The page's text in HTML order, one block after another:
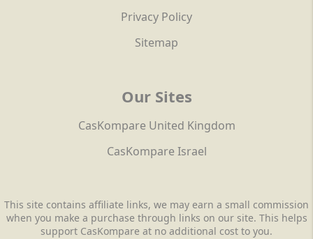
Privacy Policy
Sitemap
Our Sites
CasKompare United Kingdom
CasKompare Israel
This site contains affiliate links, we may earn a small commission
when you make a purchase through links on our site. This helps
support CasKompare at no additional cost to you.